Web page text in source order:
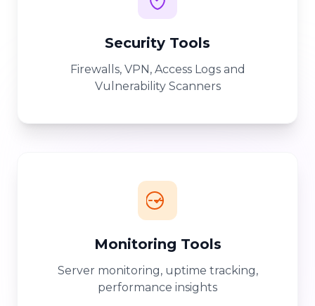
Security Tools
Firewalls, VPN, Access Logs and
Vulnerability Scanners
Monitoring Tools
Server monitoring, uptime tracking,
performance insights